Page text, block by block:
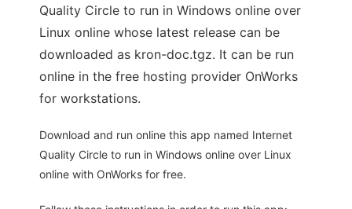
Quality Circle to run in Windows online over
Linux online whose latest release can be
downloaded as kron-doc.tgz. It can be run
online in the free hosting provider OnWorks
for workstations.
Download and run online this app named Internet
Quality Circle to run in Windows online over Linux
online with OnWorks for free.